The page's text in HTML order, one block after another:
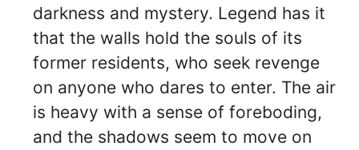
darkness and mystery. Legend has it
that the walls hold the souls of its
former residents, who seek revenge
on anyone who dares to enter. The air
is heavy with a sense of foreboding,
and the shadows seem to move on